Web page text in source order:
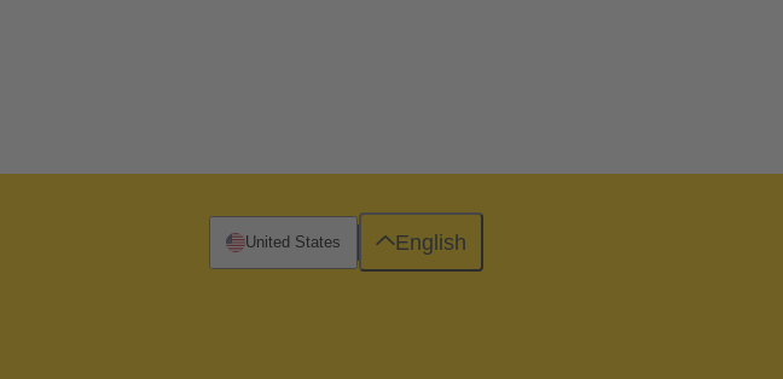
United States English